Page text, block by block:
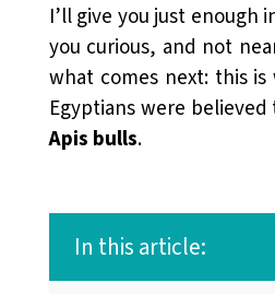
I’ll give you just enough
you curious, and not
what comes next: this
Egyptians were
Apis bulls.
In this article: